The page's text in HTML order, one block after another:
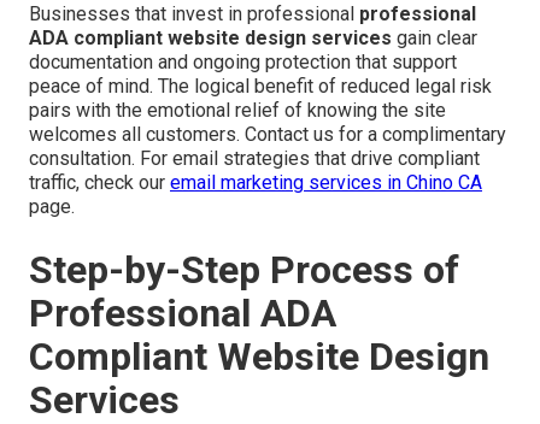
Businesses that invest in professional professional
ADA compliant website design services gain clear
documentation and ongoing protection that support
peace of mind. The logical benefit of reduced legal risk
pairs with the emotional relief of knowing the site
welcomes all customers. Contact us for a complimentary
consultation. For email strategies that drive compliant
traffic, check our email marketing services in Chino CA
page.
Step-by-Step Process of
Professional ADA
Compliant Website Design
Services